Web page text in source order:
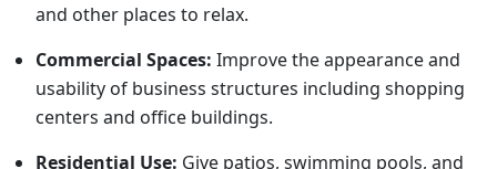
and other places to relax.
Commercial Spaces: Improve the appearance and
usability of business structures including shopping
centers and office buildings.
Residential Use: Give patios, swimming pools, and